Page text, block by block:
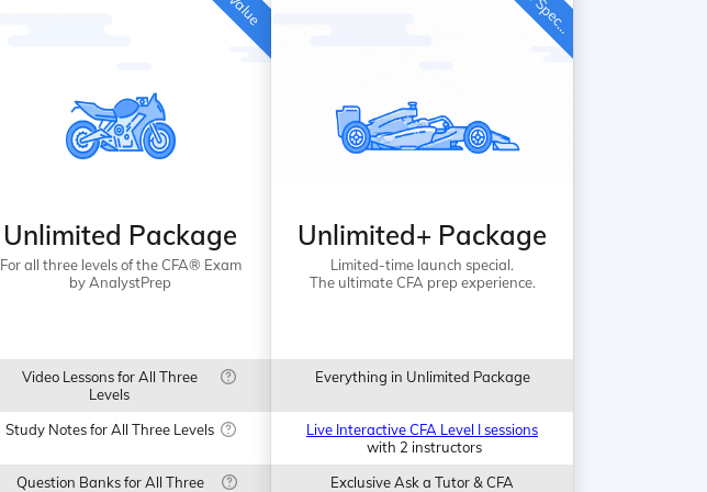
Unlimited Package
For all three levels of the CFA® Exam
by AnalystPrep
Video Lessons for All Three
Levels
Study Notes for All Three Levels
Question Banks for All Three
Unlimited+ Package
Limited-time launch special.
The ultimate CFA prep experience.
Everything in Unlimited Package
Live Interactive CFA Level I sessions
with 2 instructors
Exclusive Ask a Tutor & CFA
i